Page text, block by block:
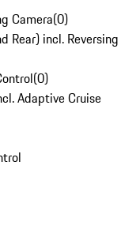
Camera(0)
Rear) incl. Reversing
(0)
Adaptive Cruise